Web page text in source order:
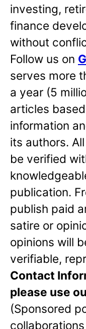
investing,
finance
without
Follow us on
serves more
a year (5
articles
information
its authors.
be verified
publication.
publish paid
satire or
opinions will
verifiable,
Contact
please use
(Sponsored